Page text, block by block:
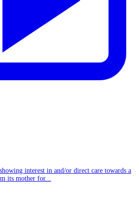
interest in and/or direct care towards a
its mother for...